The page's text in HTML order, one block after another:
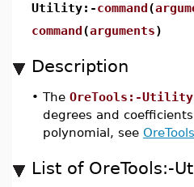
Utility:-command(
command(arguments)
Description
• The OreTools:-Utility
degrees and
polynomial, see
List of OreTools:-